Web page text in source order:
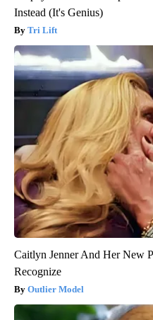
Instead (It's Genius)
Tri Lift
Caitlyn Jenner And Her New
Recognize
Outlier Model